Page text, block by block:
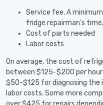
Service fee. A
fridge repairman’s
Cost of parts needed
Labor costs
On average, the cost of
between $125-$200 per
$50-$125 for diagnosing the
labor costs. Some more